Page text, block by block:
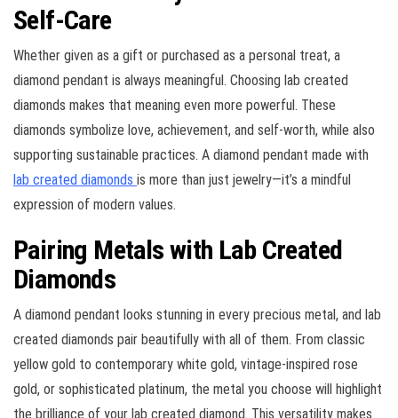
Self-Care
Whether given as a gift or purchased as a personal treat, a
diamond pendant is always meaningful. Choosing lab created
diamonds makes that meaning even more powerful. These
diamonds symbolize love, achievement, and self-worth, while also
supporting sustainable practices. A diamond pendant made with
lab created diamonds is more than just jewelry—it’s a mindful
expression of modern values.
Pairing Metals with Lab Created
Diamonds
A diamond pendant looks stunning in every precious metal, and lab
created diamonds pair beautifully with all of them. From classic
yellow gold to contemporary white gold, vintage-inspired rose
gold, or sophisticated platinum, the metal you choose will highlight
the brilliance of your lab created diamond. This versatility makes